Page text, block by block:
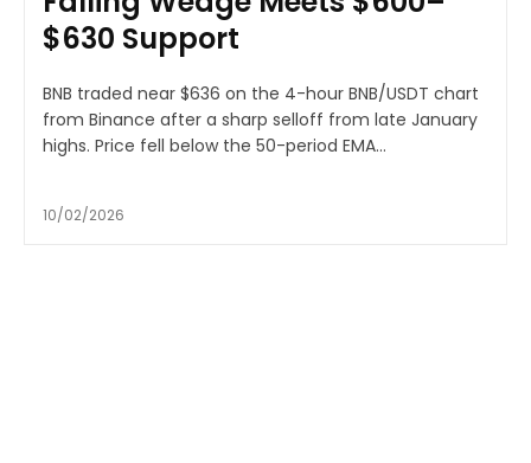
$630 Support
BNB traded near $636 on the 4-hour BNB/USDT chart
from Binance after a sharp selloff from late January
highs. Price fell below the 50-period EMA...
10/02/2026